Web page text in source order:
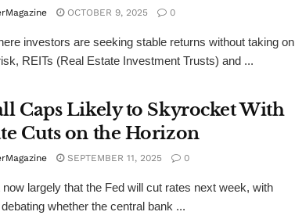
OCTOBER 9, 2025 0
investors are seeking stable returns without taking on
REITs (Real Estate Investment Trusts) and ...
Caps Likely to Skyrocket With
Cuts on the Horizon
SEPTEMBER 11, 2025 0
largely that the Fed will cut rates next week, with
whether the central bank ...